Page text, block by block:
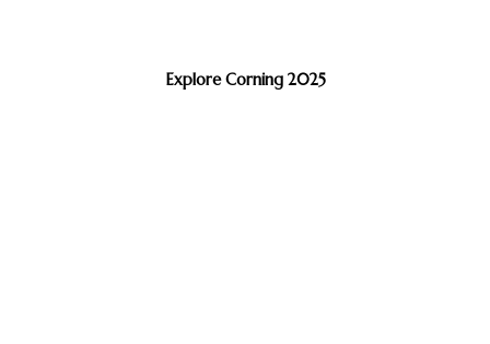
Explore Corning 2025